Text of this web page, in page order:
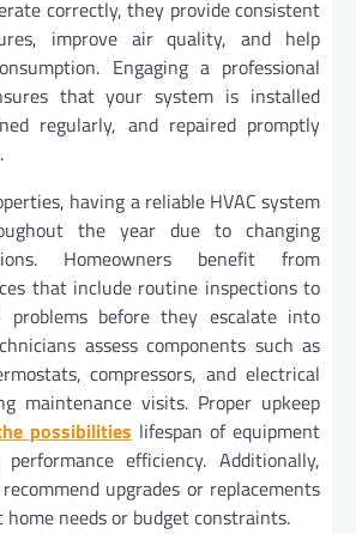
correctly, they provide consistent
improve air quality, and help
Engaging a professional
that your system is installed
regularly, and repaired promptly
having a reliable HVAC system
the year due to changing
Homeowners benefit from
that include routine inspections to
problems before they escalate into
assess components such as
compressors, and electrical
maintenance visits. Proper upkeep
possibilities lifespan of equipment
efficiency. Additionally,
upgrades or replacements
needs or budget constraints.